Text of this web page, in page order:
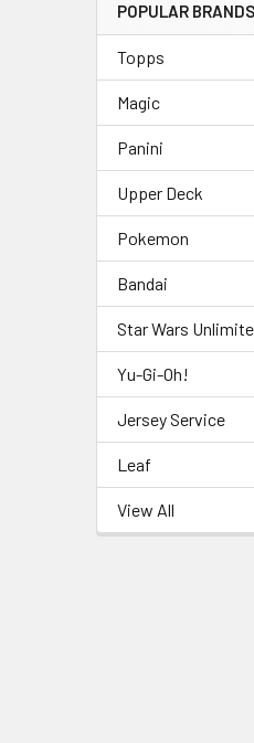
POPULAR BRANDS
Topps
Magic
Panini
Upper Deck
Pokemon
Bandai
Star Wars
Yu-Gi-Oh!
Jersey Service
Leaf
View All